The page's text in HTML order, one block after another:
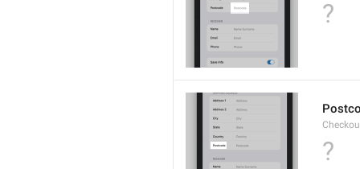
?
?